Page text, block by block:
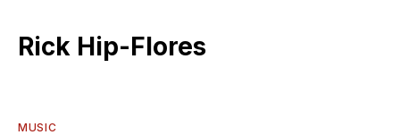
Rick Hip-Flores
MUSIC